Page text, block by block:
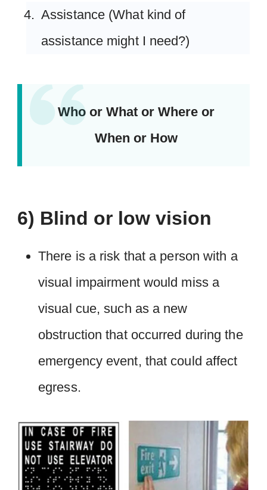
Assistance (What kind of
assistance might I need?)
Who or What or Where or
When or How
6) Blind or low vision
There is a risk that a person with a
visual impairment would miss a
visual cue, such as a new
obstruction that occurred during the
emergency event, that could affect
egress.